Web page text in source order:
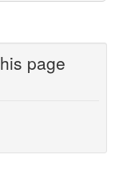
page